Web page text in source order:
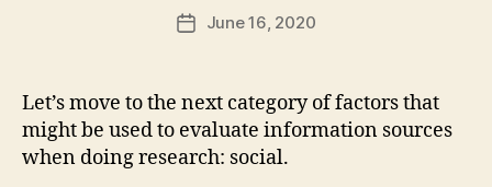
PostJune 16, 2020
Let’s move to the next category of factors that
might be used to evaluate information sources
when doing research: social.